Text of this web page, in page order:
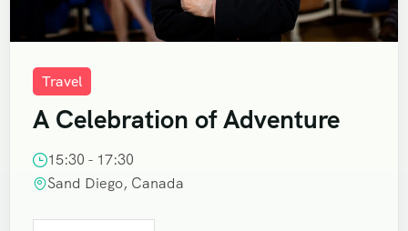
Travel
A Celebration of Adventure
15:30 - 17:30
Sand Diego, Canada